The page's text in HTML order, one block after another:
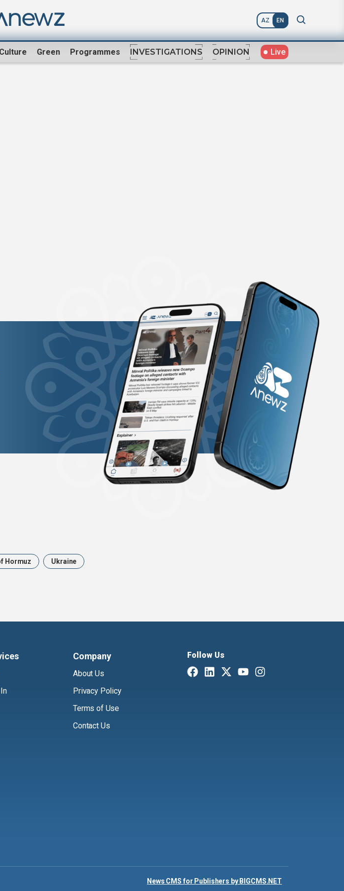
AZ EN
Culture Green Programmes INVESTIGATIONS OPINION Live
Hormuz Ukraine
Company
About Us
Privacy Policy
Terms of Use
Contact Us
Follow Us
News CMS for Publishers by BIGCMS.NET